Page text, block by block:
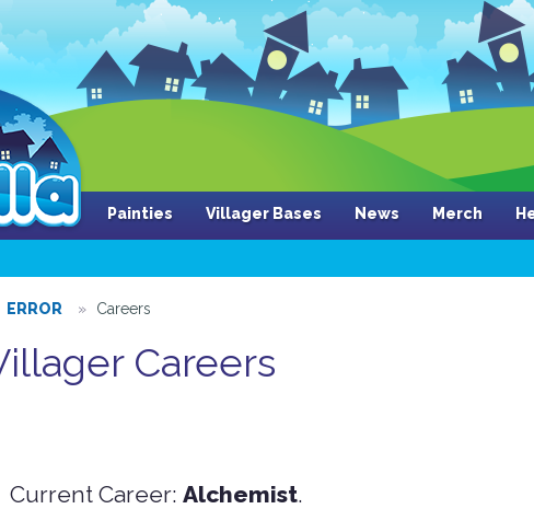
Painties Villager Bases News Merch
ERROR Careers
Careers
Current Career: Alchemist.